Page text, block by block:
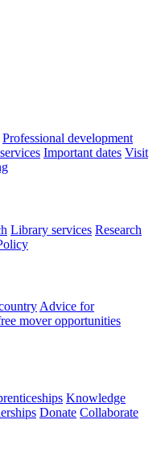
Professional development
Important dates Visit
Library services Research
Advice for
mover opportunities
Knowledge
Donate Collaborate